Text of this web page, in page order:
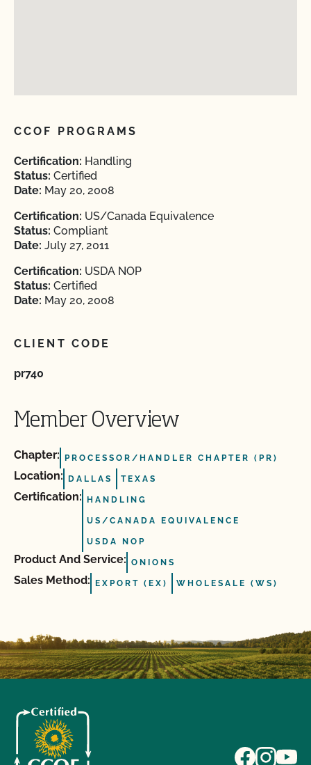
CCOF PROGRAMS
Certification: Handling
Status: Certified
Date: May 20, 2008
Certification: US/Canada Equivalence
Status: Compliant
Date: July 27, 2011
Certification: USDA NOP
Status: Certified
Date: May 20, 2008
CLIENT CODE
pr740
Member Overview
Chapter: PROCESSOR/HANDLER CHAPTER (PR)
Location: DALLAS TEXAS
Certification: HANDLING
US/CANADA EQUIVALENCE
USDA NOP
Product And Service: ONIONS
Sales Method: EXPORT (EX) WHOLESALE (WS)